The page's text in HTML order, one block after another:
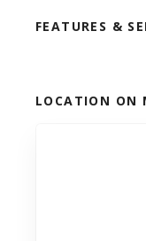
FEATURES &
LOCATION ON